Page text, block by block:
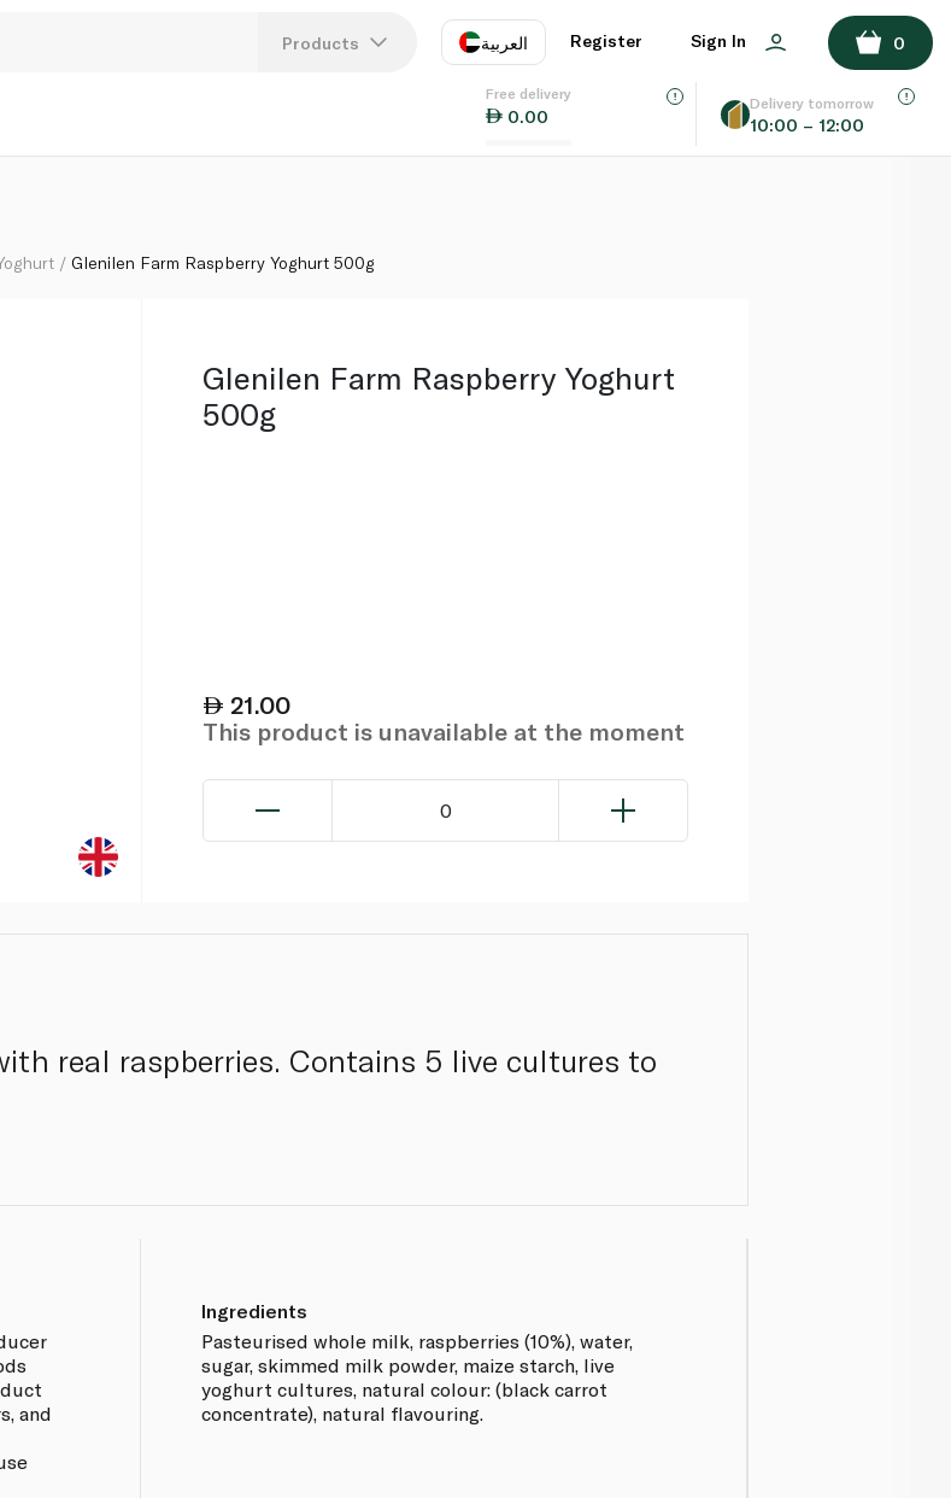
Products العربية
EN
Register Sign In 0
Free delivery
0.00
Delivery tomorrow
10:00 – 12:00
ADD TO BASKET
Glenilen Farm Raspberry Yoghurt 500g
Glenilen Farm Raspberry Yoghurt
500g
21.00
This product is unavailable at the moment
0
real raspberries. Contains 5 live cultures to
and
Ingredients
Pasteurised whole milk, raspberries (10%), water,
sugar, skimmed milk powder, maize starch, live
yoghurt cultures, natural colour: (black carrot
concentrate), natural flavouring.